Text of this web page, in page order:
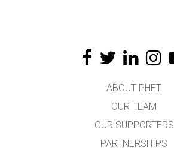
ABOUT PHET
OUR TEAM
OUR SUPPORTERS
PARTNERSHIPS